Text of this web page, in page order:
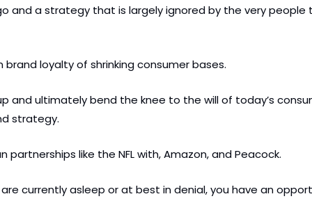
and a strategy that is largely ignored by the very
brand loyalty of shrinking consumer bases.
and ultimately bend the knee to the will of today’s
strategy.
partnerships like the NFL with, Amazon, and Peacock.
currently asleep or at best in denial, you have an